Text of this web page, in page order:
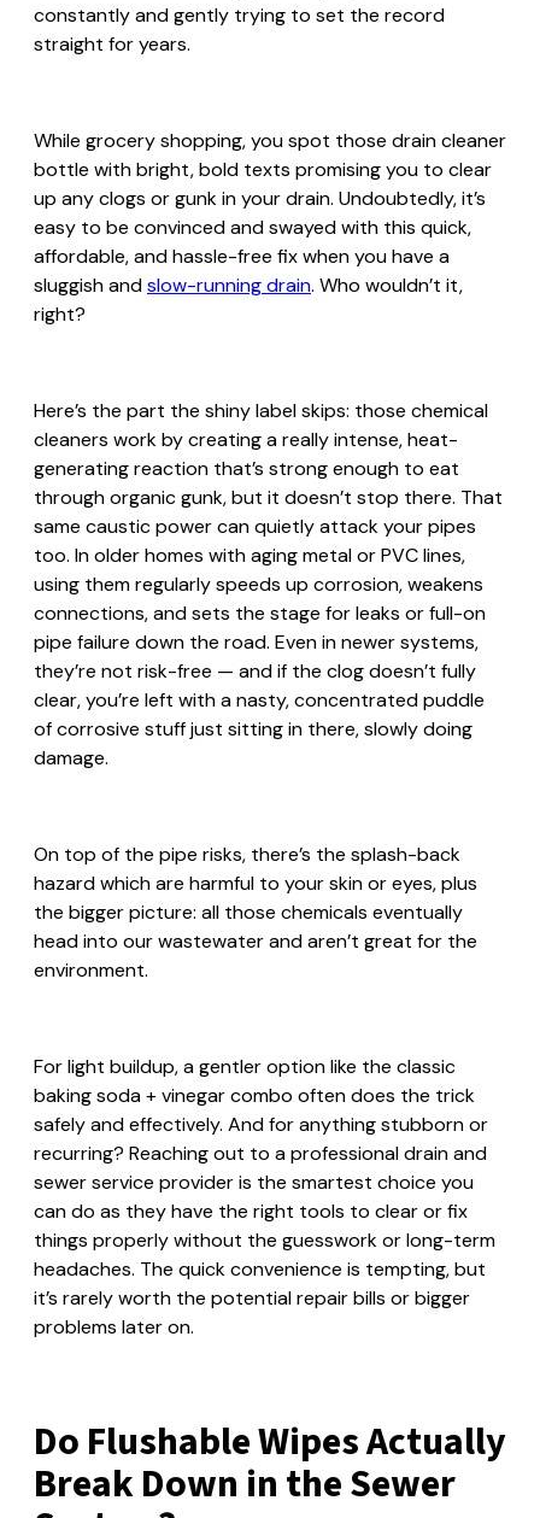
constantly and gently trying to set the record
straight for years.
While grocery shopping, you spot those drain cleaner
bottle with bright, bold texts promising you to clear
up any clogs or gunk in your drain. Undoubtedly, it’s
easy to be convinced and swayed with this quick,
affordable, and hassle-free fix when you have a
sluggish andslow-running drain. Who wouldn’t it,
right?
Here’s the part the shiny label skips: those chemical
cleaners work by creating a really intense, heat-
generating reaction that’s strong enough to eat
through organic gunk, but it doesn’t stop there. That
same caustic power can quietly attack your pipes
too. In older homes with aging metal or PVC lines,
using them regularly speeds up corrosion, weakens
connections, and sets the stage for leaks or full-on
pipe failure down the road. Even in newer systems,
they’re not risk-free — and if the clog doesn’t fully
clear, you’re left with a nasty, concentrated puddle
of corrosive stuff just sitting in there, slowly doing
damage.
On top of the pipe risks, there’s the splash-back
hazard which are harmful to your skin or eyes, plus
the bigger picture: all those chemicals eventually
head into our wastewater and aren’t great for the
environment.
For light buildup, a gentler option like the classic
baking soda + vinegar combo often does the trick
safely and effectively. And for anything stubborn or
recurring? Reaching out to a professional drain and
sewer service provider is the smartest choice you
can do as they have the right tools to clear or fix
things properly without the guesswork or long-term
headaches. The quick convenience is tempting, but
it’s rarely worth the potential repair bills or bigger
problems later on.
Do Flushable Wipes Actually
Break Down in the Sewer